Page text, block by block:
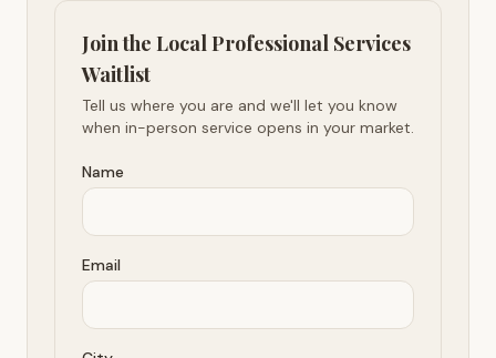
Join the Local Professional Services
Waitlist
Tell us where you are and we'll let you know
when in-person service opens in your market.
Name
Email